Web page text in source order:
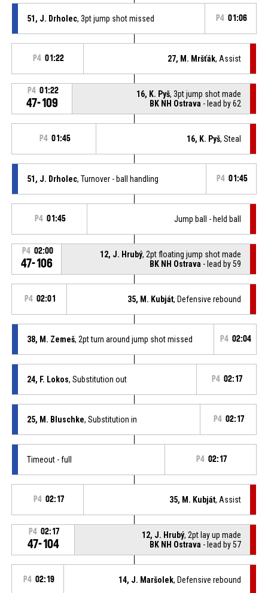
51, J. Drholec, 3pt jump shot missed P4 01:06
P4 01:22 27, M. Mršťák, Assist
P4 01:22
47-109
16, K. Pyš, 3pt jump shot made
BK NH Ostrava - lead by 62
P4 01:45 16, K. Pyš, Steal
51, J. Drholec, Turnover - ball handling P4 01:45
P4 01:45 Jump ball - held ball
P4 02:00
47-106
12, J. Hrubý, 2pt floating jump shot made
BK NH Ostrava - lead by 59
P4 02:01 35, M. Kubját, Defensive rebound
38, M. Zemeš, 2pt turn around jump shot missed P4 02:04
24, F. Lokos, Substitution out P4 02:17
25, M. Bluschke, Substitution in P4 02:17
Timeout - full P4 02:17
P4 02:17 35, M. Kubját, Assist
P4 02:17
47-104
12, J. Hrubý, 2pt lay up made
BK NH Ostrava - lead by 57
P4 02:19 14, J. Maršolek, Defensive rebound